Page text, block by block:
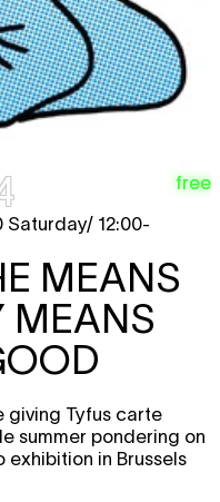
Saturday/ 12:00-
free
MEANS
MEANS
giving Tyfus carte
summer pondering on
exhibition in Brussels